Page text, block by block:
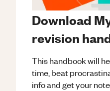
Download
revision
This handbook will
time, beat
info and get your